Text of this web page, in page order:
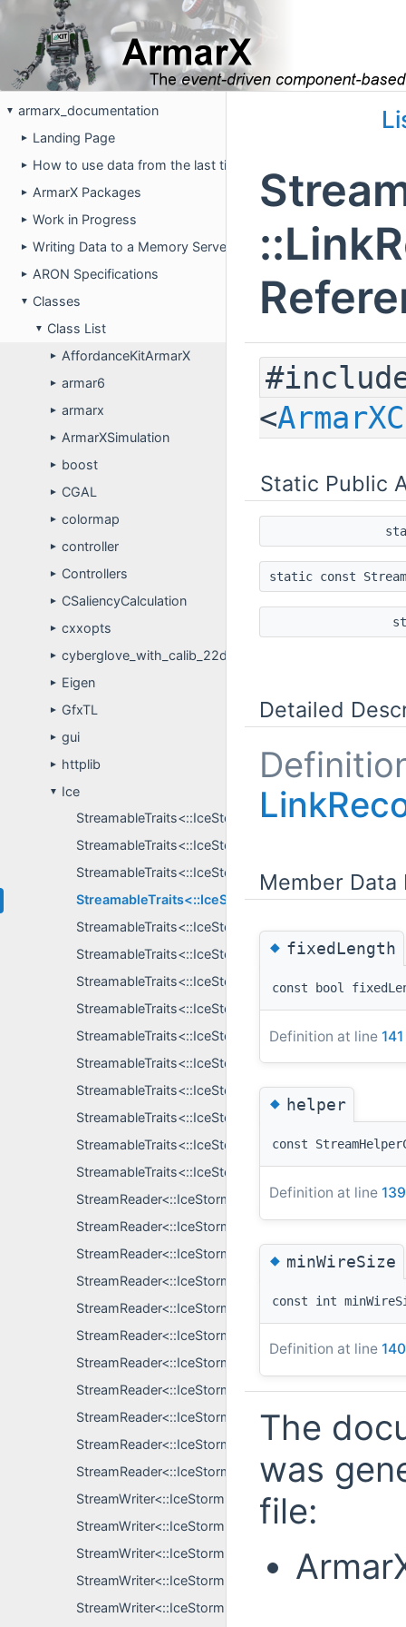
▼ armarx_documentation
► Landing Page
► How to use data from the last time the robot was running
► ArmarX Packages
► Work in Progress
► Writing Data to a Memory Server
► ARON Specifications
▼ Classes
▼ Class List
► AffordanceKitArmarX
► armar6
► armarx
► ArmarXSimulation
► boost
► CGAL
► colormap
► controller
► Controllers
► CSaliencyCalculation
► cxxopts
► cyberglove_with_calib_22dof
► Eigen
► GfxTL
► gui
► httplib
▼
Ice
StreamableTraits<::IceStorm::AllData >
StreamableTraits<::IceStorm::EventDataPtr >
StreamableTraits<::IceStorm::LinkRecord >
StreamableTraits<::IceStorm::ReapWouldBlock >
StreamableTraits<::IceStorm::SubscriberRecord >
StreamableTraits<::IceStorm::SubscriberRecordKey >
StreamableTraits<::IceStormElection::GroupInfo >
StreamableTraits<::IceStormElection::LogUpdate >
StreamableTraits<::IceStormElection::NodeInfo >
StreamableTraits<::IceStormElection::NodeState >
StreamableTraits<::IceStormElection::QueryInfo >
StreamableTraits<::IceStormElection::TopicContent >
StreamReader<::IceStorm::AllData, S >
StreamReader<::IceStorm::EventDataPtr, S >
StreamReader<::IceStorm::LinkRecord, S >
StreamReader<::IceStorm::SubscriberRecord, S >
StreamReader<::IceStorm::SubscriberRecordKey, S >
StreamReader<::IceStormElection::GroupInfo, S >
StreamReader<::IceStormElection::LogUpdate, S >
StreamReader<::IceStormElection::NodeInfo, S >
StreamReader<::IceStormElection::QueryInfo, S >
StreamReader<::IceStormElection::TopicContent, S >
StreamWriter<::IceStorm::AllData, S >
StreamWriter<::IceStorm::EventDataPtr, S >
StreamWriter<::IceStorm::LinkRecord, S >
StreamWriter<::IceStorm::SubscriberRecord, S >
StreamWriter<::IceStorm::SubscriberRecordKey, S >
<
Static Public
static const
Detailed
Member
◆fixedLength
const bool
Definition at line 141
◆helper
const
Definition at line 139
◆minWireSize
const int
Definition at line 140
The
was
file: